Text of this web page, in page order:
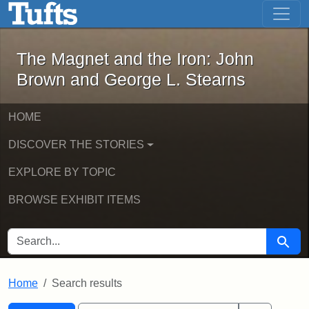
Skip to main content Skip to first result
The Magnet and the Iron: John
The Magnet and the Iron: John
Brown and George L. Stearns
HOME
DISCOVER THE STORIES
EXPLORE BY TOPIC
BROWSE EXHIBIT ITEMS
SEARCH FOR Search
Home Search results